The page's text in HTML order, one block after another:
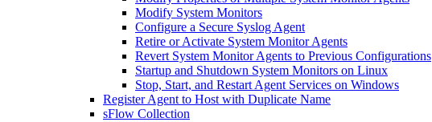
Modify System Monitors
Configure a Secure Syslog Agent
Retire or Activate System Monitor Agents
Revert System Monitor Agents to Previous Configurations
Startup and Shutdown System Monitors on Linux
Stop, Start, and Restart Agent Services on Windows
Register Agent to Host with Duplicate Name
sFlow Collection